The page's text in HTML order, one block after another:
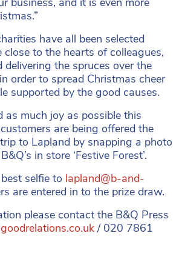
have all been selected
close to the hearts of colleagues,
the spruces over the
order to spread Christmas cheer
supported by the good causes.
as much joy as possible this
are being offered the
to Lapland by snapping a photo
in store ‘Festive Forest’.
selfie to lapland@b-and-
are entered in to the prize draw.
please contact the B&Q Press
/ 020 7861